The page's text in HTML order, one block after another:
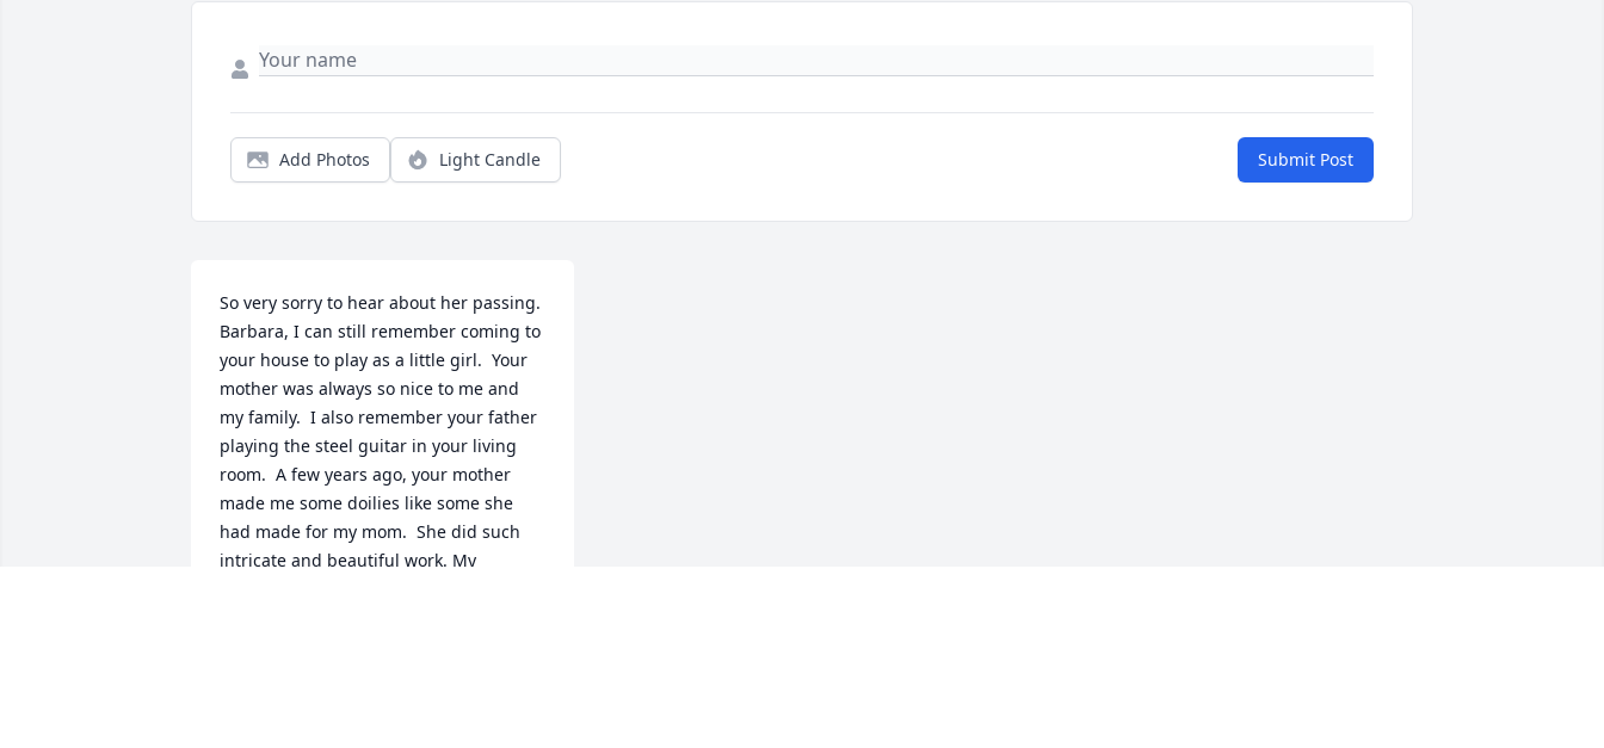
Add Photos Light Candle Submit Post
So very sorry to hear about her passing.
Barbara, I can still remember coming to
your house to play as a little girl.  Your
mother was always so nice to me and
my family.  I also remember your father
playing the steel guitar in your living
room.  A few years ago, your mother
made me some doilies like some she
had made for my mom.  She did such
intricate and beautiful work. My